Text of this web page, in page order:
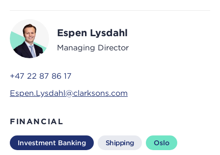
Espen Lysdahl
Managing Director
+47 22 87 86 17
Espen.Lysdahl@clarksons.com
FINANCIAL
Investment Banking Shipping Oslo